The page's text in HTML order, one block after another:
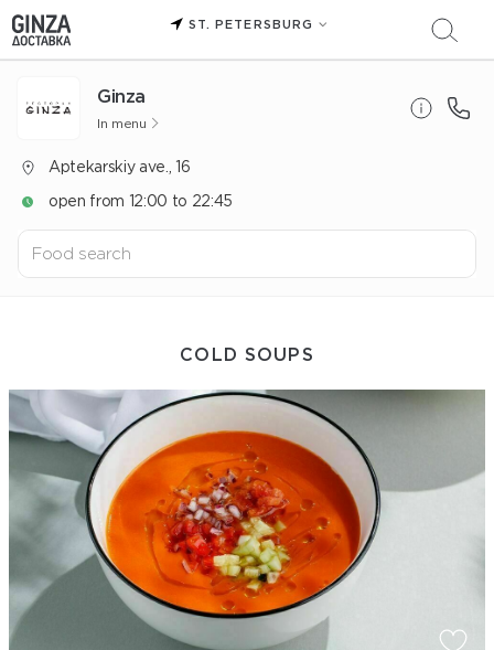
ST. PETERSBURG
Ginza
In menu
Aptekarskiy ave., 16
open from 12:00 to 22:45
COLD SOUPS